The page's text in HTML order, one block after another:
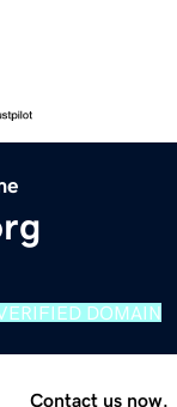
DOMAIN
Contact us now.